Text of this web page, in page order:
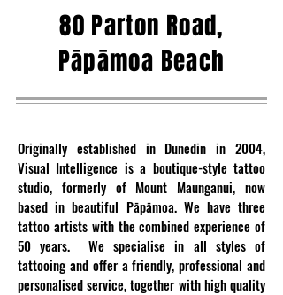
80 Parton Road,
Pāpāmoa Beach
Originally established in Dunedin in 2004,
Visual Intelligence is a boutique-style tattoo
studio, formerly of Mount Maunganui, now
based in beautiful Pāpāmoa. We have three
tattoo artists with the combined experience of
50 years. We specialise in all styles of
tattooing and offer a friendly, professional and
personalised service, together with high quality